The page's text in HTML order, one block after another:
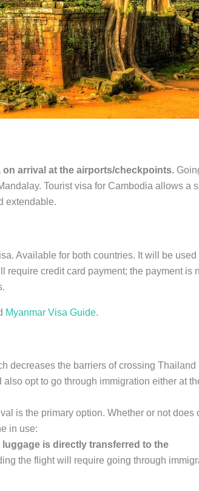
on arrival at the airports/checkpoints.
Tourist visa for Cambodia allows a
extendable.
Available for both countries. It will be used
require credit card payment; the payment is
Myanmar Visa Guide.
decreases the barriers of crossing Thailand
opt to go through immigration either at
is the primary option. Whether or not does
in use:
is directly transferred to the
the flight will require going through